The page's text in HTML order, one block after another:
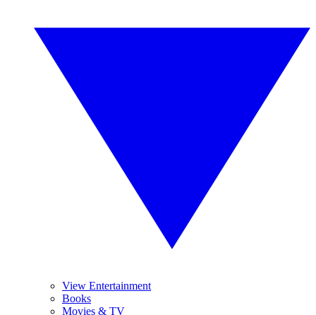
View Entertainment
Books
Movies & TV